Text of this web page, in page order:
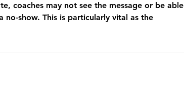
coaches may not see the message or be able
show. This is particularly vital as the